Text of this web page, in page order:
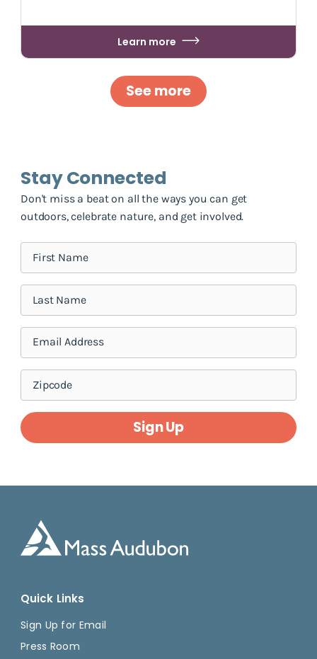
Learn more
See more
Stay Connected
Don't miss a beat on all the ways you can get
outdoors, celebrate nature, and get involved.
Sign Up
Quick Links
Sign Up for Email
Press Room